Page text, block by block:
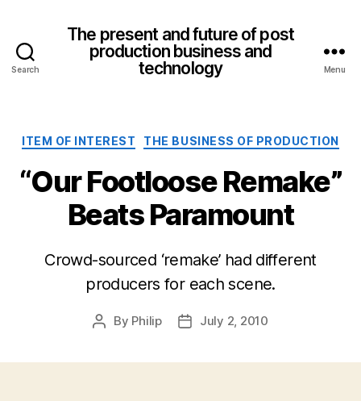
Search
The present and future of post
production business and
technology
Menu
Categories
ITEM OF INTEREST THE BUSINESS OF PRODUCTION
“Our Footloose Remake”
Beats Paramount
Crowd-sourced ‘remake’ had different
producers for each scene.
Post
By Philip
PostJuly 2, 2010